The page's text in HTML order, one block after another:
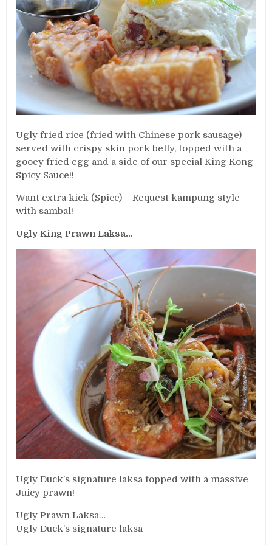
Ugly fried rice (fried with Chinese pork sausage)
served with crispy skin pork belly, topped with a
gooey fried egg and a side of our special King Kong
Spicy Sauce!!
Want extra kick (Spice) – Request kampung style
with sambal!
Ugly King Prawn Laksa…
Ugly Duck’s signature laksa topped with a massive
Juicy prawn!
Ugly Prawn Laksa…
Ugly Duck’s signature laksa